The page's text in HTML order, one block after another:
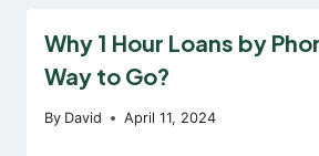
Why 1 Hour Loans by
Way to Go?
By David April 11, 2024